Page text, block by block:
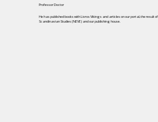
Professor Doctor
He has published books with Livros Vikings and articles on our portal, the result
Scandinavian Studies (NEVE) and our publishing house.